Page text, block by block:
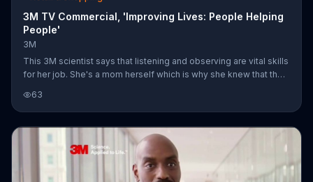
3M TV Commercial, 'Improving Lives: People Helping
People'
3M
This 3M scientist says that listening and observing are vital skills
for her job. She's a mom herself which is why she knew that the
and stronger for the safety of her wooden floors. 3M says that it
is science, applied to life.
63